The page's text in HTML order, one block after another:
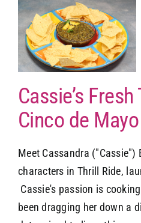
Cassie’s
Cinco de
Meet Cassandra ("Cassie")
characters in Thrill Ride,
Cassie's passion is
been dragging her down a